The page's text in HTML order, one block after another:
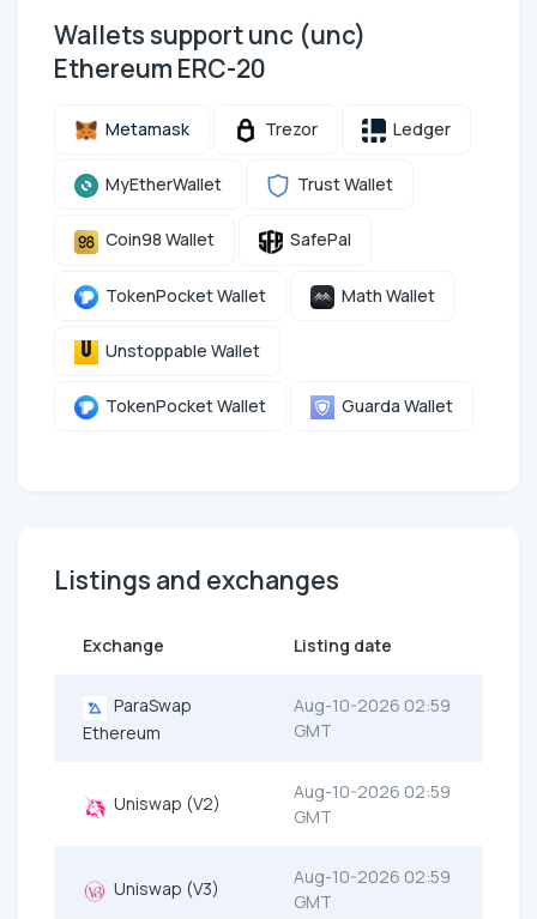
Wallets support unc (unc)
Ethereum ERC-20
Metamask Trezor Ledger
MyEtherWallet Trust Wallet
Coin98 Wallet SafePal
TokenPocket Wallet Math Wallet
Unstoppable Wallet
TokenPocket Wallet Guarda Wallet
Listings and exchanges
Exchange Listing date
ParaSwap
Ethereum
Aug-10-2026 02:59
GMT
Uniswap (V2)
Aug-10-2026 02:59
GMT
Uniswap (V3)
Aug-10-2026 02:59
GMT